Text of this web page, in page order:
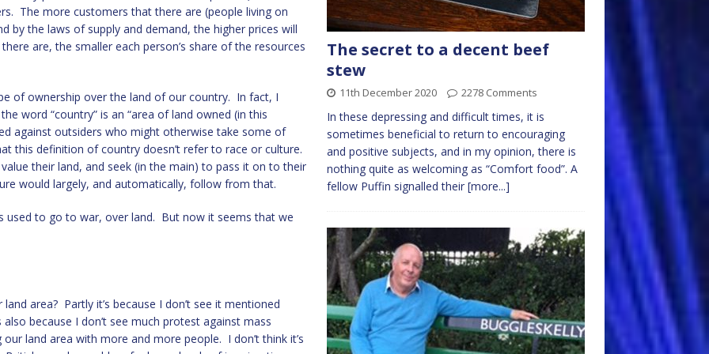
The more customers that there are (people living on
by the laws of supply and demand, the higher prices will
are, the smaller each person’s share of the resources
of ownership over the land of our country. In fact, I
word “country” is an “area of land owned (in this
against outsiders who might otherwise take some of
this definition of country doesn’t refer to race or culture.
their land, and seek (in the main) to pass it on to their
would largely, and automatically, follow from that.
used to go to war, over land. But now it seems that we
area? Partly it’s because I don’t see it mentioned
because I don’t see much protest against mass
land area with more and more people. I don’t think it’s
The secret to a decent beef
stew
11th December 2020 2278 Comments
In these depressing and difficult times, it is
sometimes beneficial to return to encouraging
and positive subjects, and in my opinion, there is
nothing quite as welcoming as “Comfort food”. A
fellow Puffin signalled their [more...]